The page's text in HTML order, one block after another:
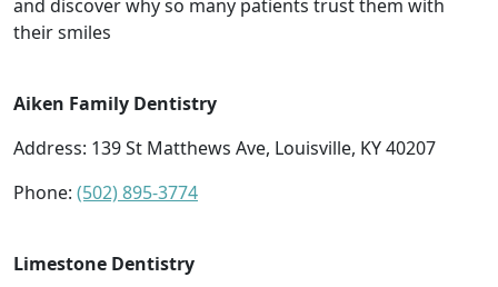
and discover why so many patients trust them with
their smiles
Aiken Family Dentistry
Address: 139 St Matthews Ave, Louisville, KY 40207
Phone: (502) 895-3774
Limestone Dentistry